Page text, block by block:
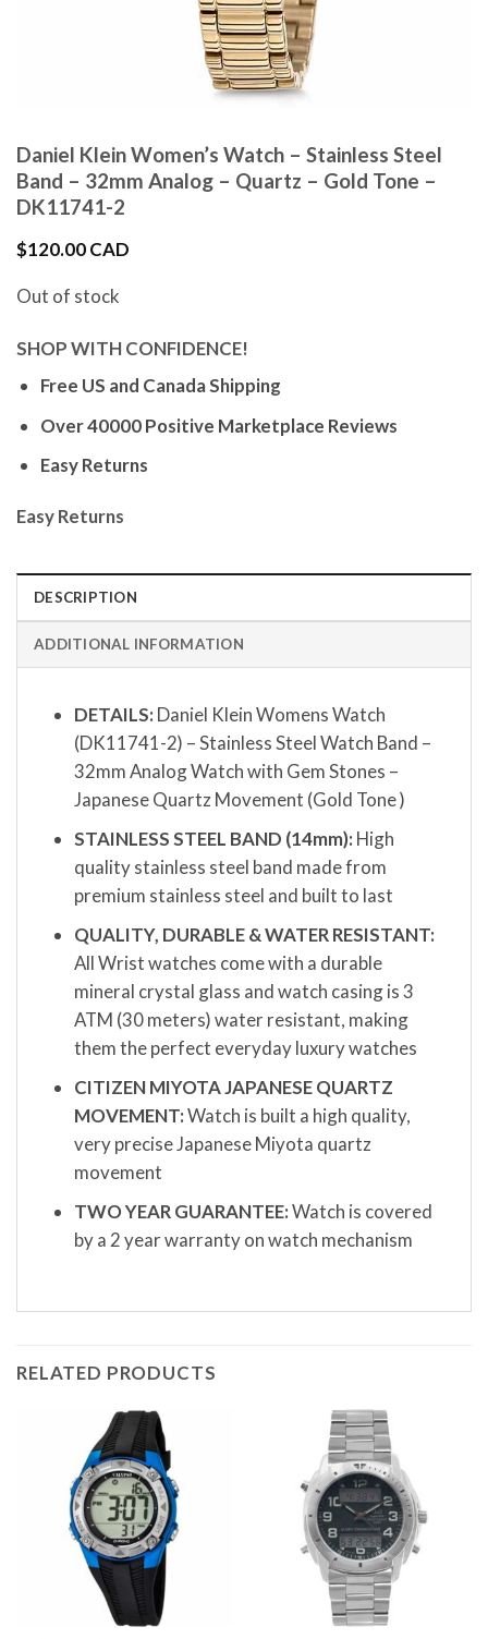
Daniel Klein Women’s Watch – Stainless Steel
Band – 32mm Analog – Quartz – Gold Tone –
DK11741-2
$120.00 CAD
Out of stock
SHOP WITH CONFIDENCE!
Free US and Canada Shipping
Over 40000 Positive Marketplace Reviews
Easy Returns
Easy Returns
DESCRIPTION
ADDITIONAL INFORMATION
DETAILS: Daniel Klein Womens Watch
(DK11741-2) – Stainless Steel Watch Band –
32mm Analog Watch with Gem Stones –
Japanese Quartz Movement (Gold Tone )
STAINLESS STEEL BAND (14mm): High
quality stainless steel band made from
premium stainless steel and built to last
QUALITY, DURABLE & WATER RESISTANT:
All Wrist watches come with a durable
mineral crystal glass and watch casing is 3
ATM (30 meters) water resistant, making
them the perfect everyday luxury watches
CITIZEN MIYOTA JAPANESE QUARTZ
MOVEMENT:Watch is built a high quality,
very precise Japanese Miyota quartz
movement
TWO YEAR GUARANTEE:Watch is covered
by a 2 year warranty on watch mechanism
RELATED PRODUCTS